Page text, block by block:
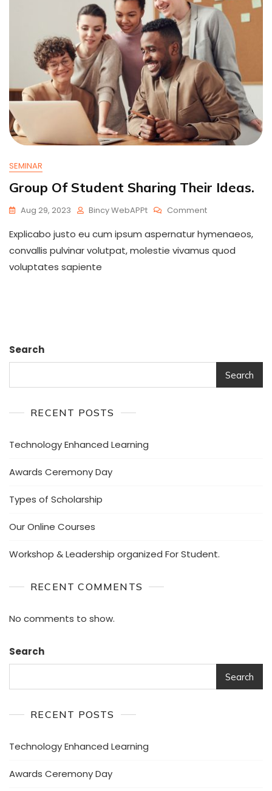
SEMINAR
Group Of Student Sharing Their Ideas.
Aug 29, 2023 Bincy WebAPPt CommentOn
Of
Student
Sharing
Explicabo justo eu cum ipsum aspernatur hymenaeos,
convallis pulvinar volutpat, molestie vivamus quod
voluptates sapiente
Search
Search
RECENT POSTS
Technology Enhanced Learning
Awards Ceremony Day
Types of Scholarship
Our Online Courses
Workshop & Leadership organized For Student.
RECENT COMMENTS
No comments to show.
Search
Search
RECENT POSTS
Technology Enhanced Learning
Awards Ceremony Day